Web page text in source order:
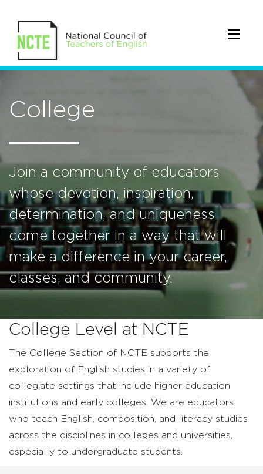
College
Join a community of educators
whose devotion, inspiration,
determination, and uniqueness
come together in a way that will
make a difference in your career,
classes, and community.
College Level at NCTE
The College Section of NCTE supports the
exploration of English studies in a variety of
collegiate settings that include higher education
institutions and early colleges. We are educators
who teach English, composition, and literacy studies
across the disciplines in colleges and universities,
especially to undergraduate students.